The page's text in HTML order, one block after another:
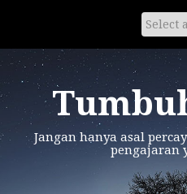
Jangan hanya asal
pengajaran